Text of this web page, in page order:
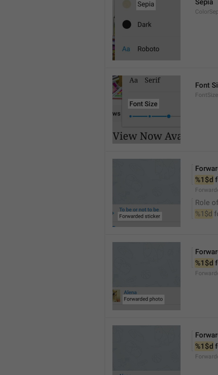
Sepia
Font
FontSize
%1$d
Role
%1$d
%1$d
%1$d